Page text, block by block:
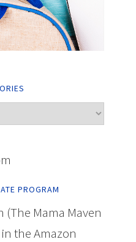
PROGRAM
Mama Maven
the Amazon